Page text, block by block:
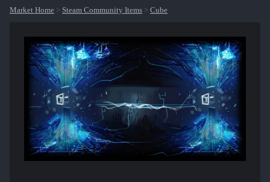
Market Home > Steam Community Items > Cube